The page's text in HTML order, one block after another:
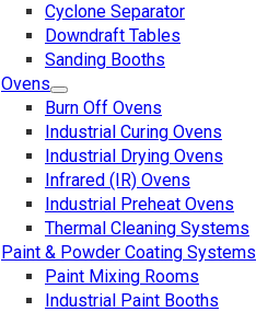
Cyclone Separator
Downdraft Tables
Sanding Booths
Ovens
Burn Off Ovens
Industrial Curing Ovens
Industrial Drying Ovens
Infrared (IR) Ovens
Industrial Preheat Ovens
Thermal Cleaning Systems
Paint & Powder Coating Systems
Paint Mixing Rooms
Industrial Paint Booths